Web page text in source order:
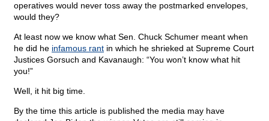
operatives would never toss away the postmarked envelopes,
would they?
At least now we know what Sen. Chuck Schumer meant when
he did he infamous rant in which he shrieked at Supreme Court
Justices Gorsuch and Kavanaugh: “You won’t know what hit
you!”
Well, it hit big time.
By the time this article is published the media may have